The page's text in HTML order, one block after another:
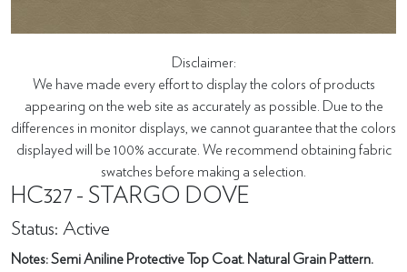
Disclaimer:
We have made every effort to display the colors of products
appearing on the web site as accurately as possible. Due to the
differences in monitor displays, we cannot guarantee that the colors
displayed will be 100% accurate. We recommend obtaining fabric
swatches before making a selection.
HC327 - STARGO DOVE
Status: Active
Notes: Semi Aniline Protective Top Coat. Natural Grain Pattern.